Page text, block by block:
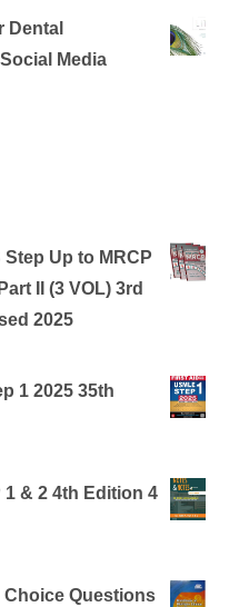
Dental
Media
Step Up to MRCP
II (3 VOL) 3rd
2025
1 2025 35th
1 & 2 4th Edition 4
Questions